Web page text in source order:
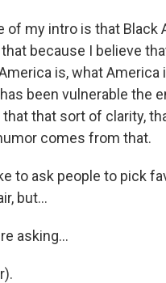
of my intro is that
that because I believe
is, what
been vulnerable the
that sort of clarity,
comes from that.
to ask people to pick
but...
asking...